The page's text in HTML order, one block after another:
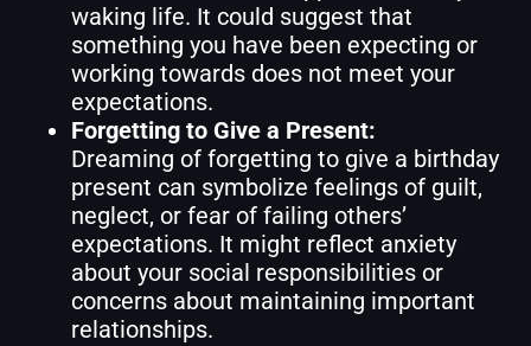
waking life. It could suggest that
something you have been expecting or
working towards does not meet your
expectations.
Forgetting to Give a Present:
Dreaming of forgetting to give a birthday
present can symbolize feelings of guilt,
neglect, or fear of failing others’
expectations. It might reflect anxiety
about your social responsibilities or
concerns about maintaining important
relationships.